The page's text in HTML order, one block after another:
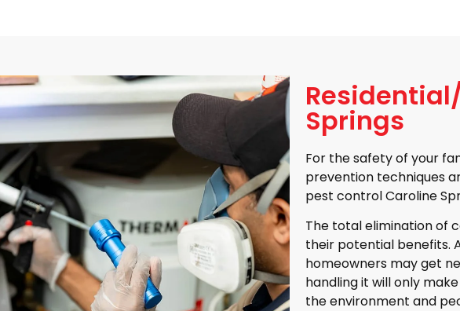
Springs
For the safety of your
prevention techniques
pest control Caroline
The total elimination of
their potential benefits.
homeowners may get
handling it will only
the environment and